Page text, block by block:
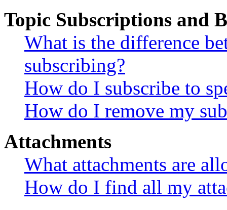
Topic Subscriptions and
What is the difference
subscribing?
How do I subscribe to
How do I remove my
Attachments
What attachments are
How do I find all my